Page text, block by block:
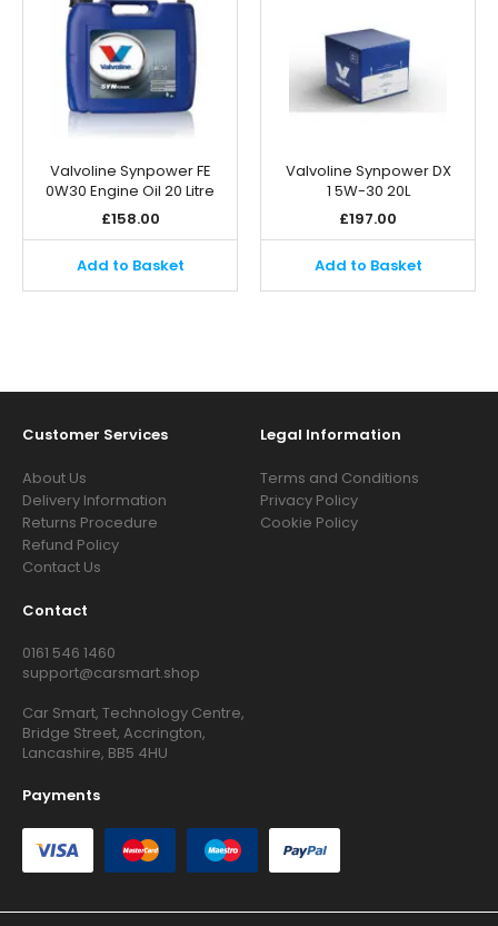
Valvoline Synpower FE
0W30 Engine Oil 20 Litre
£158.00
Add to Basket
Valvoline Synpower DX
1 5W-30 20L
£197.00
Add to Basket
Customer Services
About Us
Delivery Information
Returns Procedure
Refund Policy
Contact Us
Legal Information
Terms and Conditions
Privacy Policy
Cookie Policy
Contact
0161 546 1460
support@carsmart.shop
Car Smart, Technology Centre,
Bridge Street, Accrington,
Lancashire, BB5 4HU
Payments